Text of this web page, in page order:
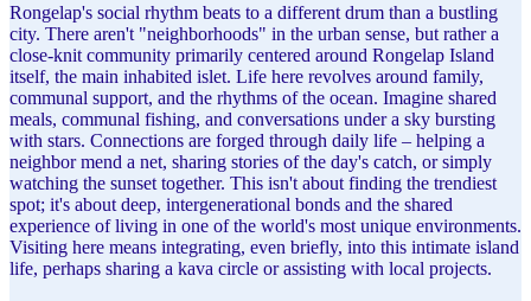
Rongelap's social rhythm beats to a different drum than a bustling
city. There aren't "neighborhoods" in the urban sense, but rather a
close-knit community primarily centered around Rongelap Island
itself, the main inhabited islet. Life here revolves around family,
communal support, and the rhythms of the ocean. Imagine shared
meals, communal fishing, and conversations under a sky bursting
with stars. Connections are forged through daily life – helping a
neighbor mend a net, sharing stories of the day's catch, or simply
watching the sunset together. This isn't about finding the trendiest
spot; it's about deep, intergenerational bonds and the shared
experience of living in one of the world's most unique environments.
Visiting here means integrating, even briefly, into this intimate island
life, perhaps sharing a kava circle or assisting with local projects.